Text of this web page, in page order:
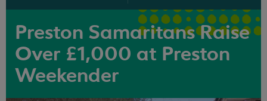
Preston Samaritans Raise
Over £1,000 at Preston
Weekender